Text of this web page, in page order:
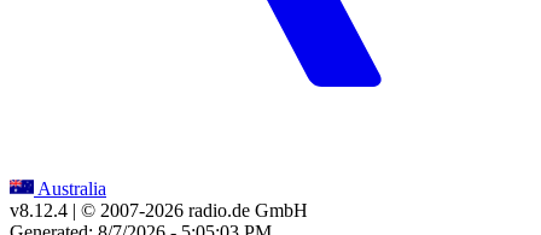
Australia
v8.12.4 | © 2007-2026 radio.de GmbH